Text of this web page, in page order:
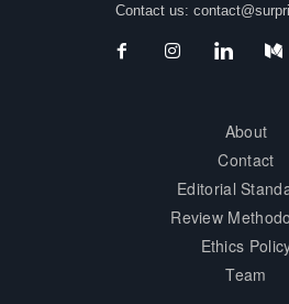
Contact us:
About
Contact
Editorial
Review
Ethics
Team